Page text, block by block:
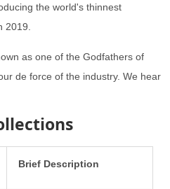
the world's thinnest
2019.
as one of the Godfathers of
de force of the industry. We hear
Brief Description